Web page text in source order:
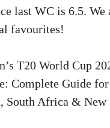
last WC is 6.5. We
favourites!
T20 World Cup
Complete Guide
South Africa & New